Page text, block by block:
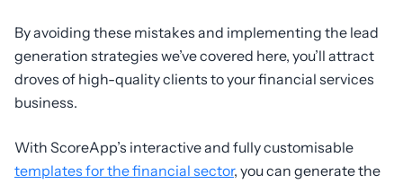
By avoiding these mistakes and implementing the lead
generation strategies we’ve covered here, you’ll attract
droves of high-quality clients to your financial services
business.
With ScoreApp’s interactive and fully customisable
templates for the financial sector, you can generate the